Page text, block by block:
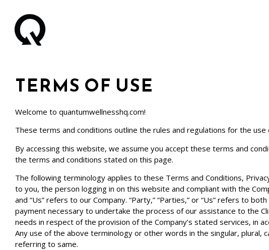
TERMS OF USE
Welcome to quantumwellnesshq.com!
These terms and conditions outline the rules and regulations for the use
By accessing this website, we assume you accept these terms and
the terms and conditions stated on this page.
The following terminology applies to these Terms and Conditions,
to you, the person logging in on this website and compliant with the
and “Us” refers to our Company. “Party,” “Parties,” or “Us” refers to
payment necessary to undertake the process of our assistance to the
needs in respect of the provision of the Company’s stated services, in
Any use of the above terminology or other words in the singular,
referring to same.